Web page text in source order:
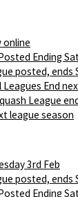
online
Ending
posted, ends
Leagues End
League
league season
3rd Feb
posted, ends
Ending